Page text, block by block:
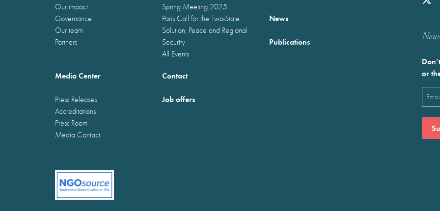
Our impact
Governance
Our team
Partners
Spring Meeting 2025
Paris Call for the Two-State
Solution, Peace and Regional
Security
All Events
News
Publications
Media Center
Press Releases
Accreditations
Press Room
Media Contact
Contact
Job offers
or